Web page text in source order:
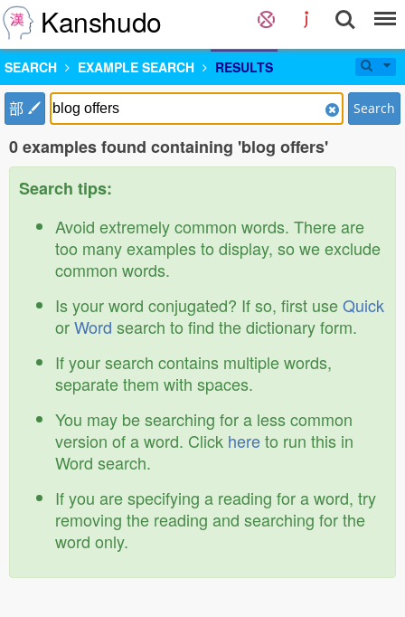
Kanshudo
SEARCH EXAMPLE SEARCH RESULTS
部 Search
0 examples found containing 'blog offers'
Search tips:
Avoid extremely common words. There are
too many examples to display, so we exclude
common words.
Is your word conjugated? If so, first useQuick
orWord search to find the dictionary form.
If your search contains multiple words,
separate them with spaces.
You may be searching for a less common
version of a word. Click hereto run this in
Word search.
If you are specifying a reading for a word, try
removing the reading and searching for the
word only.